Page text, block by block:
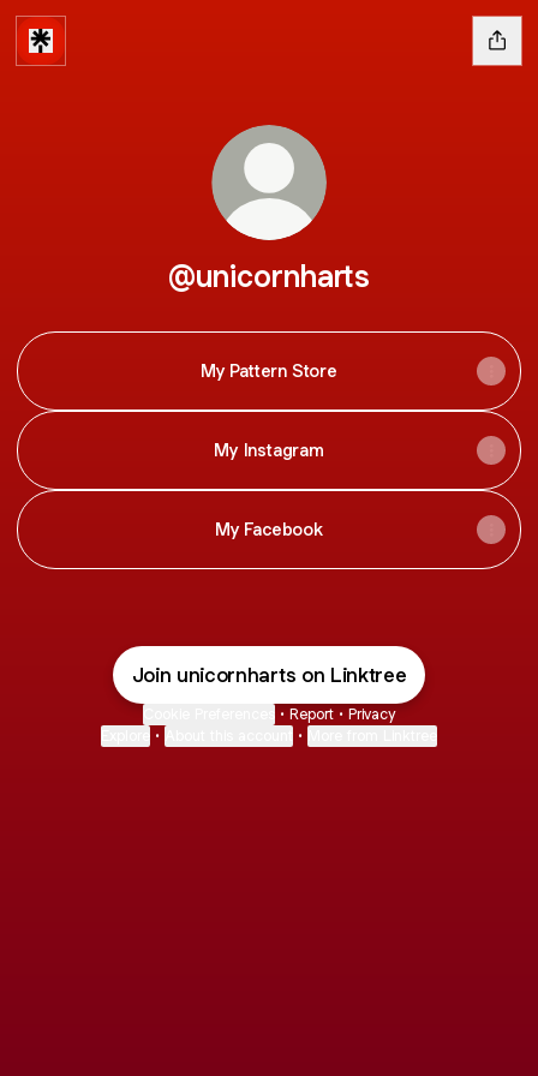
@unicornharts
My Pattern Store
My Instagram
My Facebook
Join unicornharts on Linktree
• Report • Privacy
• •